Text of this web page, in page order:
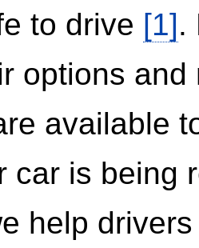
to drive [1].
options
available
car is being
help